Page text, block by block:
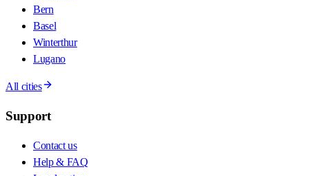
Bern
Basel
Winterthur
Lugano
All cities
Support
Contact us
Help & FAQ